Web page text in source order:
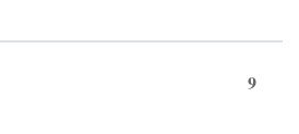
9